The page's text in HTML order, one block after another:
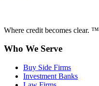
Where credit becomes clear. ™
Who We Serve
Buy Side Firms
Investment Banks